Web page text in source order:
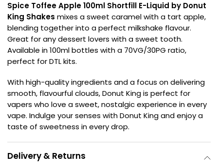
Helpful
Links
Vaping
Guides
Blog
Delivery
Information
Contact
Us
Spice Toffee Apple 100ml Shortfill E-Liquid by Donut
King Shakes mixes a sweet caramel with a tart apple,
blending together into a perfect milkshake flavour.
Great for any dessert lovers with a sweet tooth.
Available in 100ml bottles with a 70VG/30PG ratio,
perfect for DTL kits.
With high-quality ingredients and a focus on delivering
smooth, flavourful clouds, Donut King is perfect for
vapers who love a sweet, nostalgic experience in every
vape. Indulge your senses with Donut King and enjoy a
taste of sweetness in every drop.
Delivery & Returns